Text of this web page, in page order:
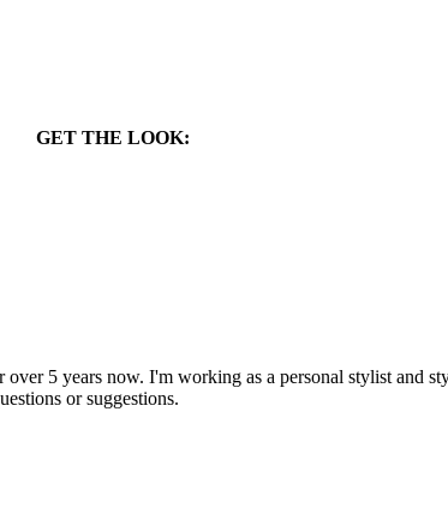
GET THE LOOK:
5 years now. I'm working as a personal stylist and
or suggestions.